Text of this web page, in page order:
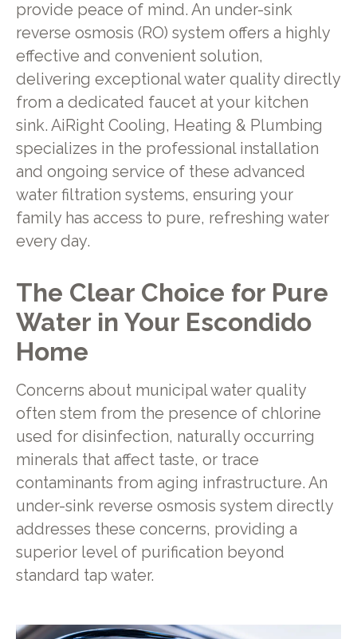
provide peace of mind. An under-sink
reverse osmosis (RO) system offers a highly
effective and convenient solution,
delivering exceptional water quality directly
from a dedicated faucet at your kitchen
sink. AiRight Cooling, Heating & Plumbing
specializes in the professional installation
and ongoing service of these advanced
water filtration systems, ensuring your
family has access to pure, refreshing water
every day.
The Clear Choice for Pure
Water in Your Escondido
Home
Concerns about municipal water quality
often stem from the presence of chlorine
used for disinfection, naturally occurring
minerals that affect taste, or trace
contaminants from aging infrastructure. An
under-sink reverse osmosis system directly
addresses these concerns, providing a
superior level of purification beyond
standard tap water.